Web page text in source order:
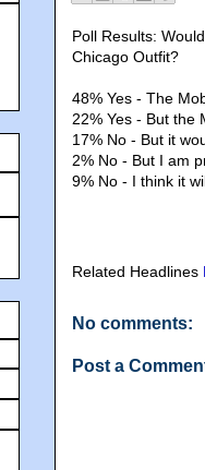
Poll Results:
Chicago Outfit?
48% Yes - The
22% Yes - But the
17% No - But it
2% No - But I am
9% No - I think it
Related Headlines
No comments:
Post a